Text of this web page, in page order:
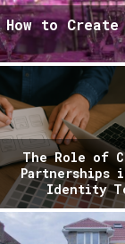
How to Create
The Role of
Partnerships
Identity